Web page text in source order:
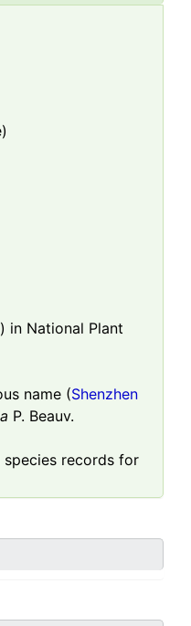
in National Plant
name (Shenzhen
P. Beauv.
species records for